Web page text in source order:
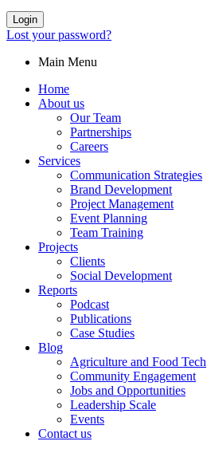
Login
Lost your password?
Main Menu
Home
About us
Our Team
Partnerships
Careers
Services
Communication Strategies
Brand Development
Project Management
Event Planning
Team Training
Projects
Clients
Social Development
Reports
Podcast
Publications
Case Studies
Blog
Agriculture and Food Tech
Community Engagement
Jobs and Opportunities
Leadership Scale
Events
Contact us